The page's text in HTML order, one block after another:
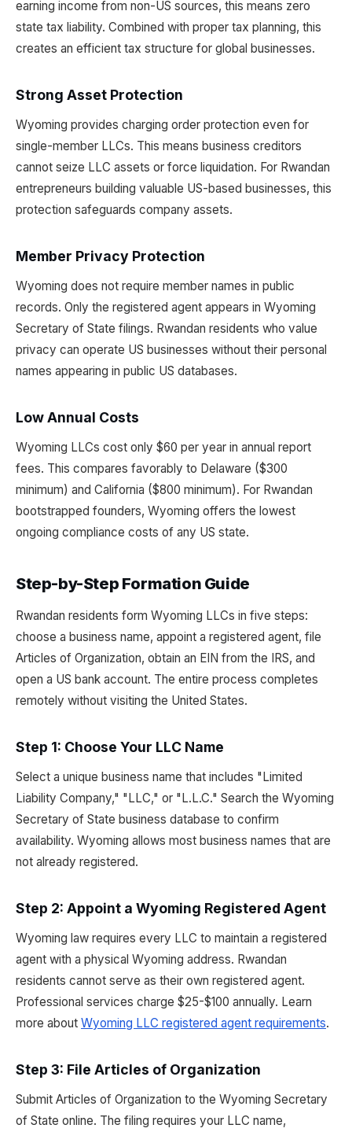
earning income from non-US sources, this means zero
state tax liability. Combined with proper tax planning, this
creates an efficient tax structure for global businesses.
Strong Asset Protection
Wyoming provides charging order protection even for
single-member LLCs. This means business creditors
cannot seize LLC assets or force liquidation. For Rwandan
entrepreneurs building valuable US-based businesses, this
protection safeguards company assets.
Member Privacy Protection
Wyoming does not require member names in public
records. Only the registered agent appears in Wyoming
Secretary of State filings. Rwandan residents who value
privacy can operate US businesses without their personal
names appearing in public US databases.
Low Annual Costs
Wyoming LLCs cost only $60 per year in annual report
fees. This compares favorably to Delaware ($300
minimum) and California ($800 minimum). For Rwandan
bootstrapped founders, Wyoming offers the lowest
ongoing compliance costs of any US state.
Step-by-Step Formation Guide
Rwandan residents form Wyoming LLCs in five steps:
choose a business name, appoint a registered agent, file
Articles of Organization, obtain an EIN from the IRS, and
open a US bank account. The entire process completes
remotely without visiting the United States.
Step 1: Choose Your LLC Name
Select a unique business name that includes "Limited
Liability Company," "LLC," or "L.L.C." Search the Wyoming
Secretary of State business database to confirm
availability. Wyoming allows most business names that are
not already registered.
Step 2: Appoint a Wyoming Registered Agent
Wyoming law requires every LLC to maintain a registered
agent with a physical Wyoming address. Rwandan
residents cannot serve as their own registered agent.
Professional services charge $25-$100 annually. Learn
more about Wyoming LLC registered agent requirements.
Step 3: File Articles of Organization
Submit Articles of Organization to the Wyoming Secretary
of State online. The filing requires your LLC name,